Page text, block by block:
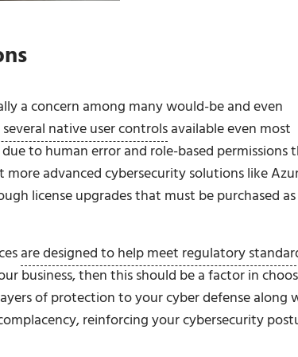
a concern among many would-be and even
native user controlsavailable even most
to human error and role-based permissions
advanced cybersecurity solutions like
license upgrades that must be purchased as
are designed to help meet regulatory
business, then this should be a factor in
of protection to your cyber defense along
reinforcing your cybersecurity